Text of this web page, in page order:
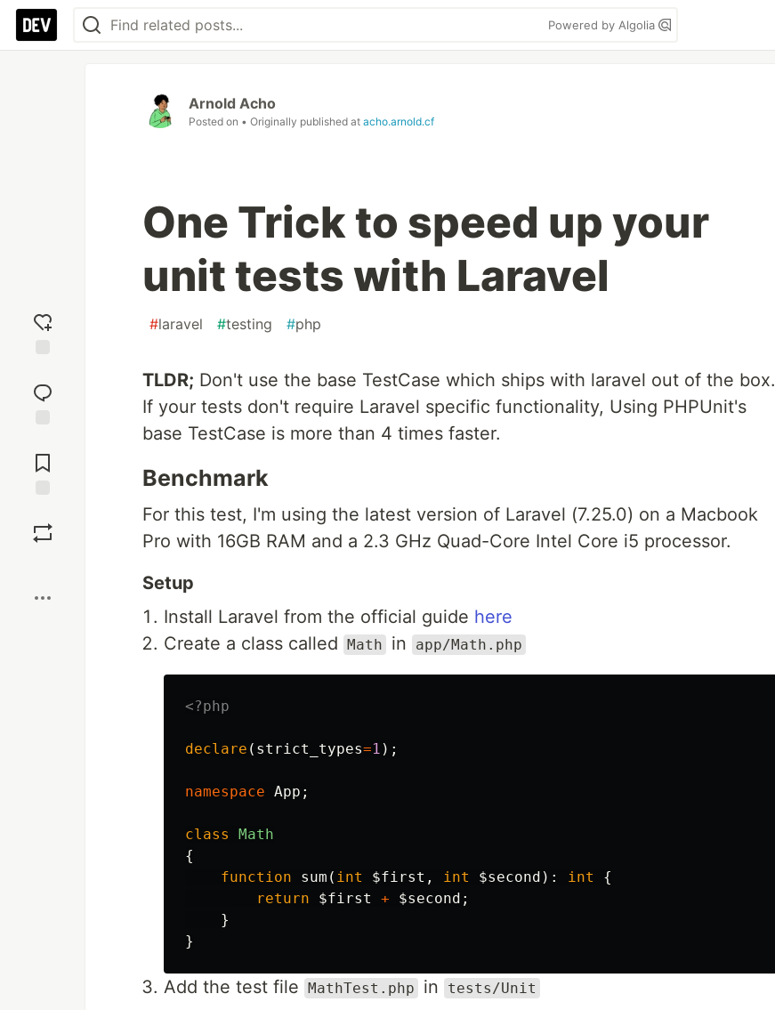
Powered by Algolia
reaction
Comments
Arnold Acho
Posted on • Originally published at acho.arnold.cf
One Trick to speed up your
unit tests with Laravel
#laravel #testing #php
TLDR; Don't use the base TestCase which ships with laravel out of the box.
If your tests don't require Laravel specific functionality, Using PHPUnit's
base TestCase is more than 4 times faster.
Benchmark
For this test, I'm using the latest version of Laravel (7.25.0) on a Macbook
Pro with 16GB RAM and a 2.3 GHz Quad-Core Intel Core i5 processor.
Setup
Install Laravel from the official guide here
Create a class called Math in app/Math.php
<?php
declare ( strict_types=1 );
namespace App ;
class
Math
{
function
sum ( int $first , int $second ): int
{
return
$first + $second ;
}
}
Add the test file MathTest.php in tests/Unit